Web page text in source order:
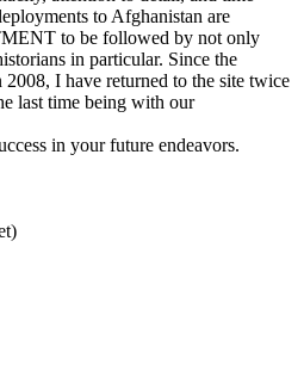
to Afghanistan are
to be followed by not only
in particular. Since the
I have returned to the site twice
last time being with our
in your future endeavors.